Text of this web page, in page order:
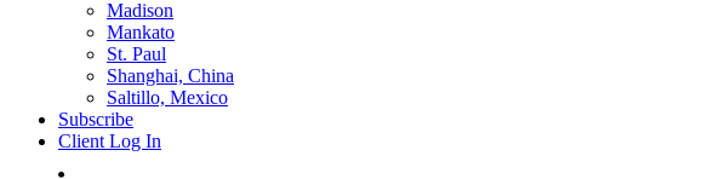
Madison
Mankato
St. Paul
Shanghai, China
Saltillo, Mexico
Subscribe
Client Log In